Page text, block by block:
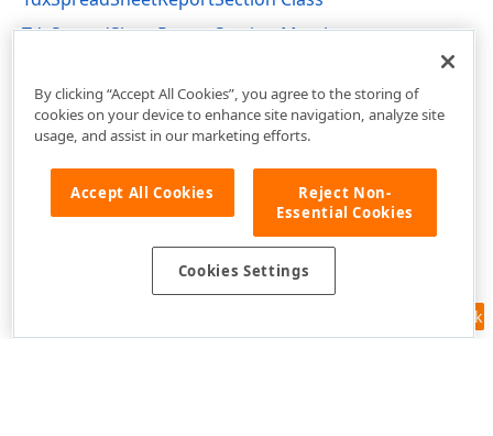
TdxSpreadSheetReportSection Members
Feedback
By clicking “Accept All Cookies”, you agree to the storing of
cookies on your device to enhance site navigation, analyze site
usage, and assist in our marketing efforts.
Accept All Cookies
Reject Non-
Essential Cookies
Cookies Settings